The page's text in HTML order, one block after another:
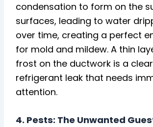
condensation to form on the
surfaces, leading to water
over time, creating a perfect
for mold and mildew. A thin
frost on the ductwork is a
refrigerant leak that needs
attention.
4. Pests: The Unwanted